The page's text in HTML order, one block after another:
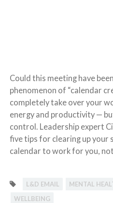
Could this meeting have
phenomenon of “calendar
completely take over your
energy and productivity —
control. Leadership expert
five tips for clearing up your
calendar to work for you,
L&D EMAIL MENTAL
WELLBEING